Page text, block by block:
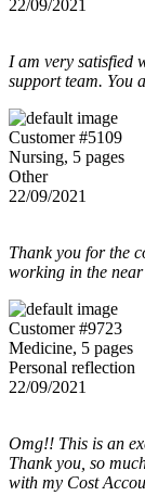
22/09/2021
I am very satisfied
support team. You
Customer #5109
Nursing, 5 pages
Other
22/09/2021
Thank you for the
working in the near
Customer #9723
Medicine, 5 pages
Personal reflection
22/09/2021
Omg!! This is an
Thank you, so
with my Cost